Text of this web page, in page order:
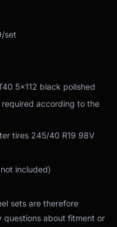
set
5x112 black polished
according to the
tires 245/40 R19 98V
included)
sets are therefore
questions about fitment or